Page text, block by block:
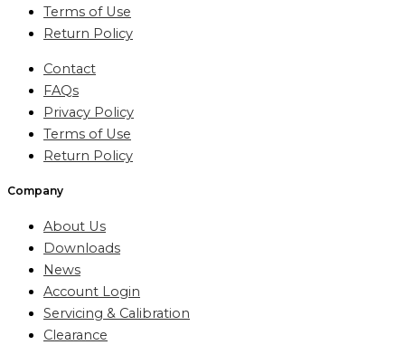
Terms of Use
Return Policy
Contact
FAQs
Privacy Policy
Terms of Use
Return Policy
Company
About Us
Downloads
News
Account Login
Servicing & Calibration
Clearance